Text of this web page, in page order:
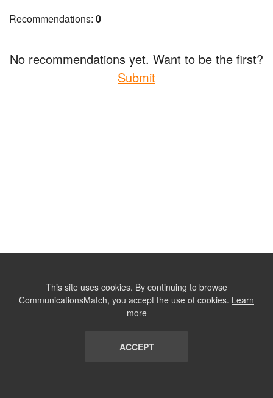
Recommendations: 0
No recommendations yet. Want to be the first?
Submit
This site uses cookies. By continuing to browse
CommunicationsMatch, you accept the use of cookies. Learn
more
ACCEPT